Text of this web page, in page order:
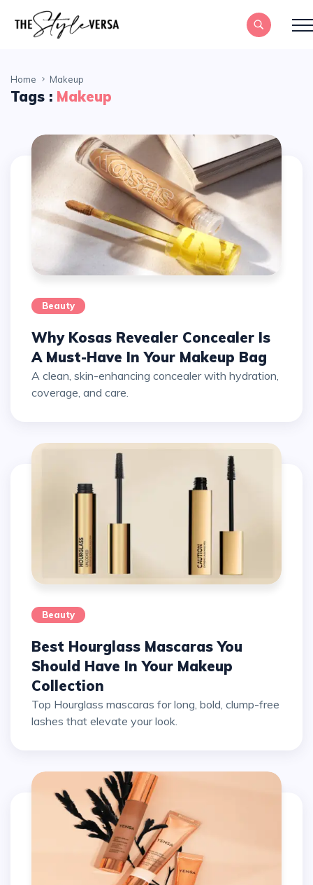
Home Makeup
Tags : Makeup
Beauty
Why Kosas Revealer Concealer Is
A Must-Have In Your Makeup Bag
A clean, skin-enhancing concealer with hydration,
coverage, and care.
Beauty
Best Hourglass Mascaras You
Should Have In Your Makeup
Collection
Top Hourglass mascaras for long, bold, clump-free
lashes that elevate your look.